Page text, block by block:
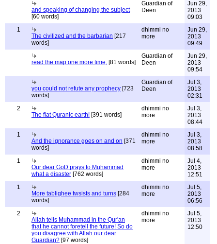
and speaking of changing the subject
[60 words]
Guardian of
Deen
Jun 29,
2013
09:03
1
The civilized and the barbarian [217
words]
dhimmi no
more
Jun 29,
2013
09:49
read the map one more time, [81 words]
Guardian of
Deen
Jun 29,
2013
09:54
you could not refute any prophecy [723
words]
Guardian of
Deen
Jul 3,
2013
02:31
2
The flat Quranic earth! [391 words]
dhimmi no
more
Jul 3,
2013
08:44
1
And the ignorance goes on and on [371
words]
dhimmi no
more
Jul 3,
2013
08:58
1
Our dear GoD prays to Muhammad
what a disaster [762 words]
dhimmi no
more
Jul 4,
2013
12:51
1
More tablighee twsists and turns [284
words]
dhimmi no
more
Jul 5,
2013
06:56
2
Allah tells Muhammad in the Qur'an
that he cannot foretell the future! So do
you disagree with Allah our dear
Guardian? [97 words]
dhimmi no
more
Jul 5,
2013
12:50